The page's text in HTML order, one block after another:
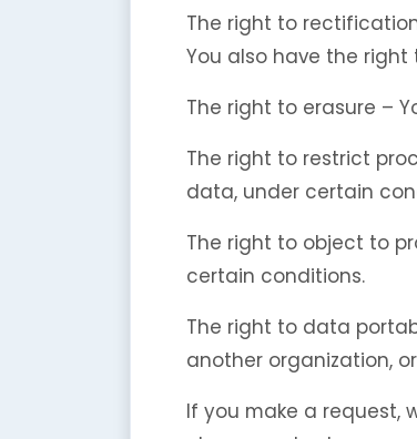
The right to
You also have the
The right to erasure –
The right to restrict
data, under certain
The right to object to
certain conditions.
The right to data
another organization,
If you make a request,